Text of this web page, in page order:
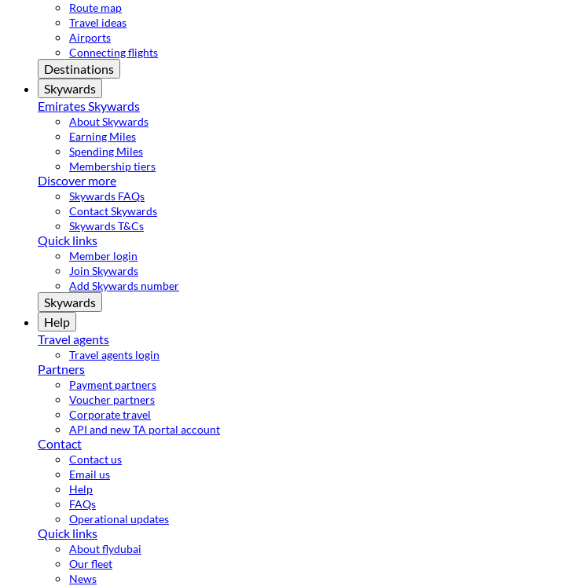
Route map
Travel ideas
Airports
Connecting flights
Destinations
Skywards
Emirates Skywards
About Skywards
Earning Miles
Spending Miles
Membership tiers
Discover more
Skywards FAQs
Contact Skywards
Skywards T&Cs
Quick links
Member login
Join Skywards
Add Skywards number
Skywards
Help
Travel agents
Travel agents login
Partners
Payment partners
Voucher partners
Corporate travel
API and new TA portal account
Contact
Contact us
Email us
Help
FAQs
Operational updates
Quick links
About flydubai
Our fleet
News